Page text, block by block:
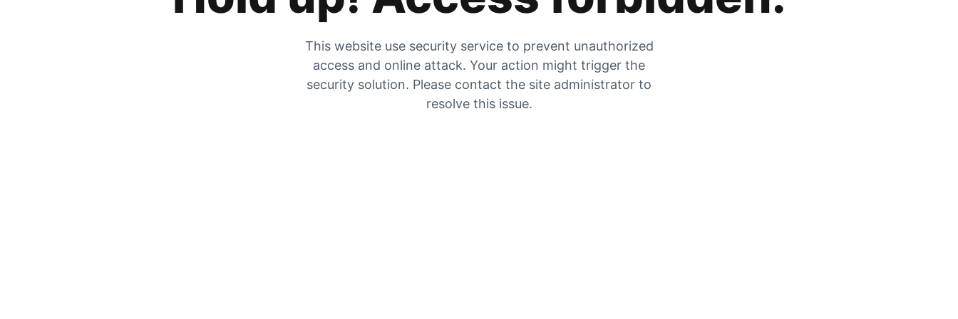
This website use security service to prevent unauthorized
access and online attack. Your action might trigger the
security solution. Please contact the site administrator to
resolve this issue.